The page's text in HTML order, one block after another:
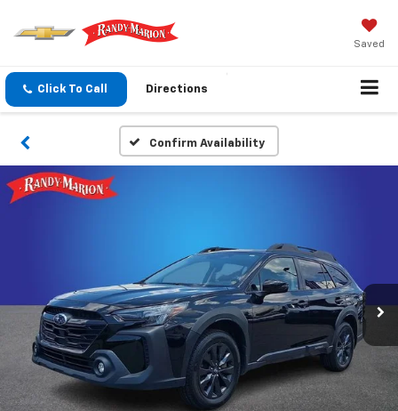
Saved
Click To Call Directions
Confirm Availability